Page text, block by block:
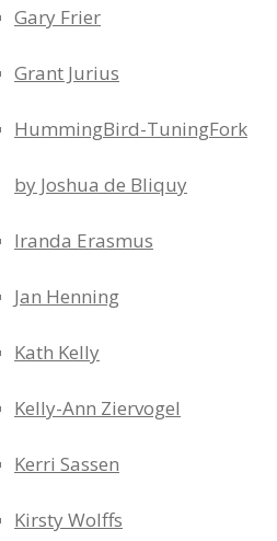
Gary Frier
Grant Jurius
HummingBird-TuningFork
by Joshua de Bliquy
Iranda Erasmus
Jan Henning
Kath Kelly
Kelly-Ann Ziervogel
Kerri Sassen
Kirsty Wolffs